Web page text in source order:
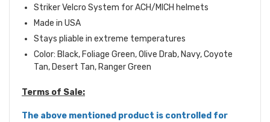
Striker Velcro System for ACH/MICH helmets
Made in USA
Stays pliable in extreme temperatures
Color: Black, Foliage Green, Olive Drab, Navy, Coyote
Tan, Desert Tan, Ranger Green
Terms of Sale:
The above mentioned product is controlled for